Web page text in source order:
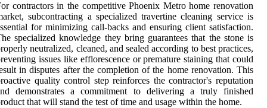
contractors in the competitive Phoenix Metro home renovation
subcontracting a specialized travertine cleaning service is
for minimizing call-backs and ensuring client satisfaction.
specialized knowledge they bring guarantees that the stone is
neutralized, cleaned, and sealed according to best practices,
issues like efflorescence or premature staining that could
in disputes after the completion of the home renovation. This
quality control step reinforces the contractor's reputation
demonstrates a commitment to delivering a truly finished
that will stand the test of time and usage within the home.